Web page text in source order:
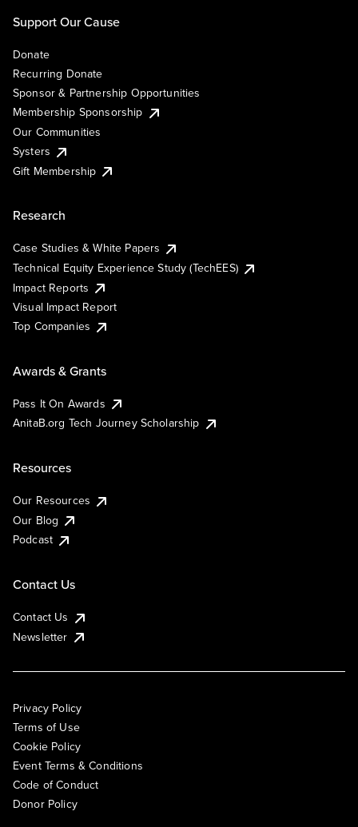
Support Our Cause
Donate
Recurring Donate
Sponsor & Partnership Opportunities
Membership Sponsorship
Our Communities
Systers
Gift Membership
Research
Case Studies & White Papers
Technical Equity Experience Study (TechEES)
Impact Reports
Visual Impact Report
Top Companies
Awards & Grants
Pass It On Awards
AnitaB.org Tech Journey Scholarship
Resources
Our Resources
Our Blog
Podcast
Contact Us
Contact Us
Newsletter
Privacy Policy
Terms of Use
Cookie Policy
Event Terms & Conditions
Code of Conduct
Donor Policy